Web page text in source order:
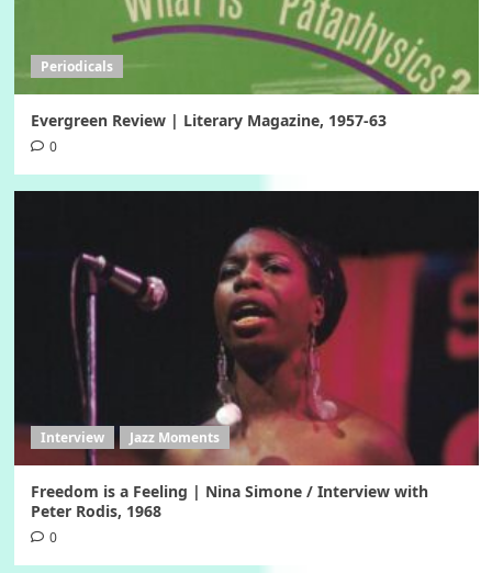
Periodicals
Evergreen Review | Literary Magazine, 1957-63
0
Interview Jazz Moments
Freedom is a Feeling | Nina Simone / Interview with
Peter Rodis, 1968
0